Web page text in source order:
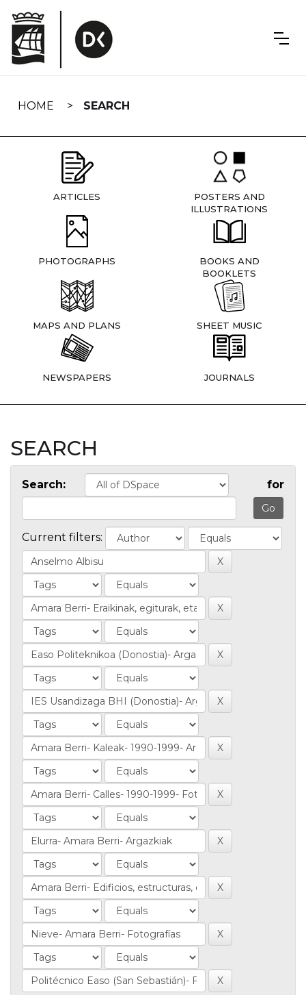
navigation
HOME SEARCH
ARTICLES
POSTERS AND
ILLUSTRATIONS
PHOTOGRAPHS
BOOKS AND
BOOKLETS
MAPS AND PLANS SHEET MUSIC
NEWSPAPERS JOURNALS
SEARCH
Search: for
Current filters: